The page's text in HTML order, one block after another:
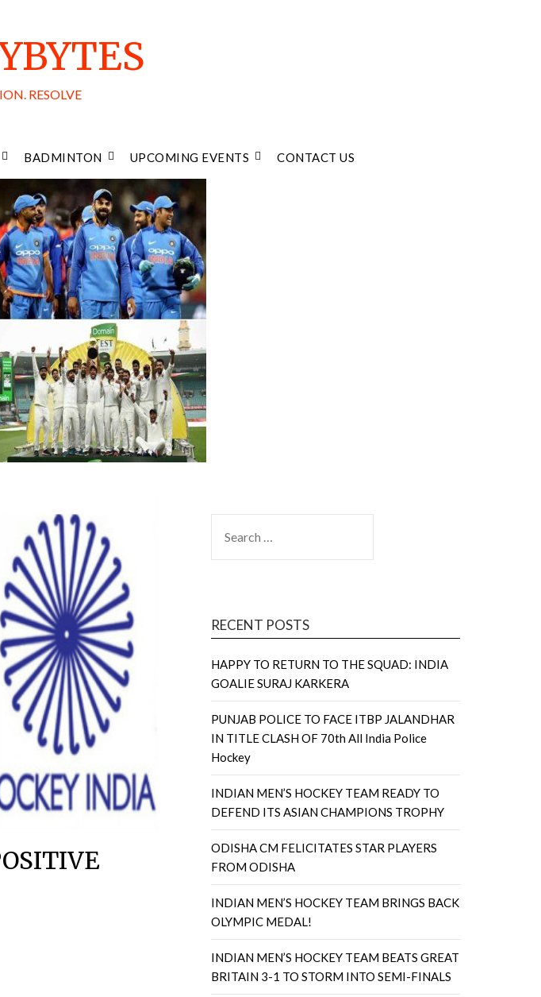
RESOLVE
BADMINTON UPCOMING EVENTS CONTACT US
FOR:
RECENT POSTS
HAPPY TO RETURN TO THE SQUAD: INDIA
GOALIE SURAJ KARKERA
PUNJAB POLICE TO FACE ITBP JALANDHAR
IN TITLE CLASH OF 70th All India Police
Hockey
INDIAN MEN’S HOCKEY TEAM READY TO
DEFEND ITS ASIAN CHAMPIONS TROPHY
ODISHA CM FELICITATES STAR PLAYERS
FROM ODISHA
INDIAN MEN’S HOCKEY TEAM BRINGS BACK
OLYMPIC MEDAL!
INDIAN MEN’S HOCKEY TEAM BEATS GREAT
BRITAIN 3-1 TO STORM INTO SEMI-FINALS